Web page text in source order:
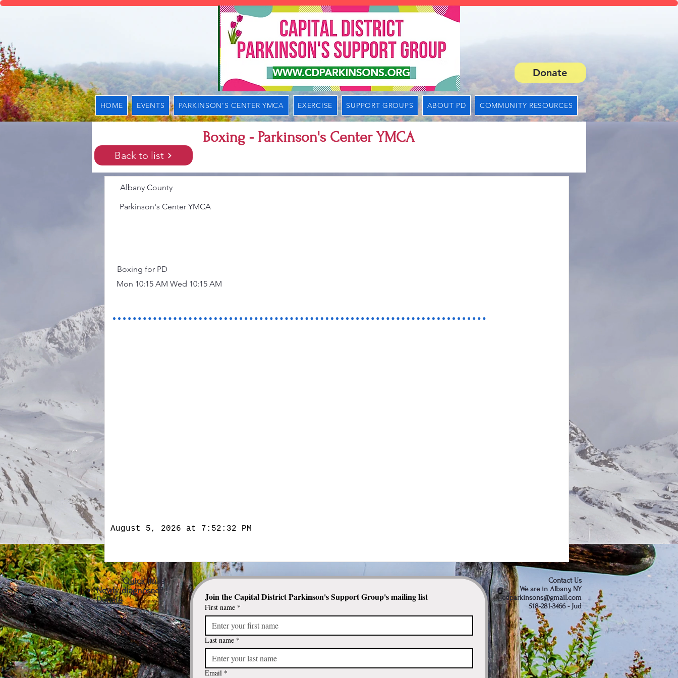
Donate
HOME EVENTS PARKINSON'S CENTER YMCA EXERCISE SUPPORT GROUPS ABOUT PD COMMUNITY RESOURCES
Boxing - Parkinson's Center YMCA
Back to list
Albany County
Parkinson's Center YMCA
Boxing for PD
Mon 10:15 AM Wed 10:15 AM
August 5, 2026 at 7:52:32 PM
Quick links
Newly diagnosed?
Donate
Join the Capital District Parkinson's Support Group's mailing list
First name *
Last name *
Email *
Contact Us
We are in Albany, NY
cdparkinsons@gmail.com
518-281-3466 - Jud